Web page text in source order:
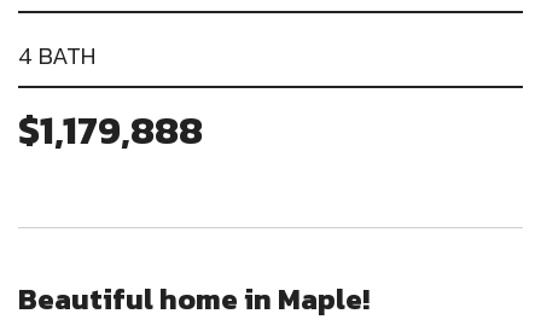
4 BATH
$1,179,888
Beautiful home in Maple!